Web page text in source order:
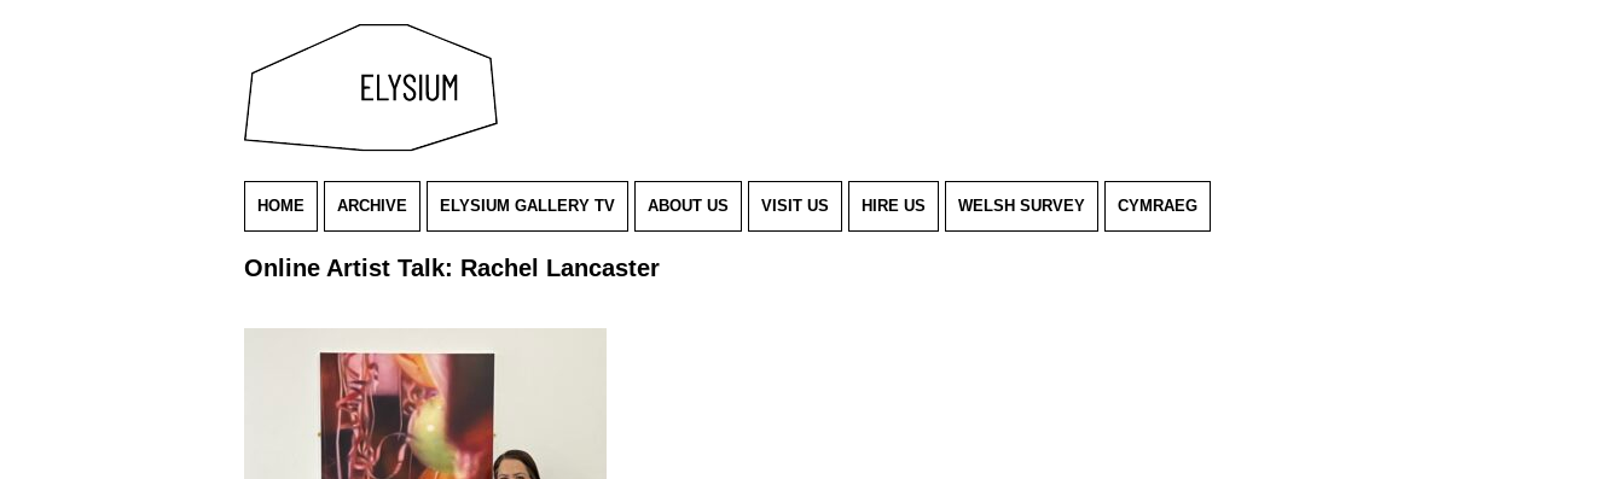
HOME ARCHIVE ELYSIUM GALLERY TV ABOUT US VISIT US HIRE US WELSH SURVEY CYMRAEG
Online Artist Talk: Rachel Lancaster